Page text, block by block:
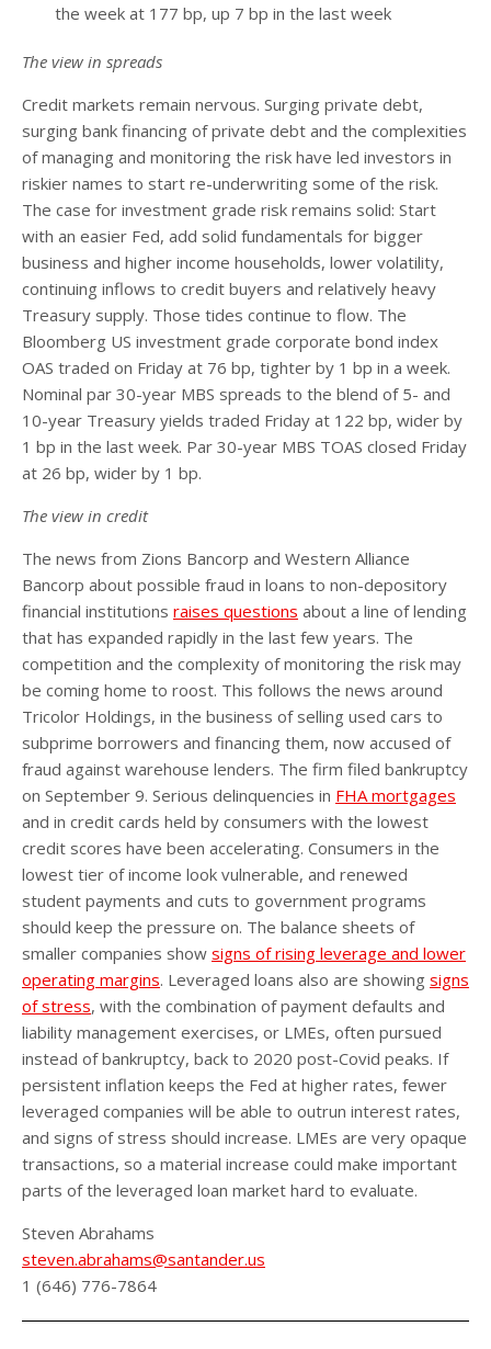
the week at 177 bp, up 7 bp in the last week
The view in spreads
Credit markets remain nervous. Surging private debt,
surging bank financing of private debt and the complexities
of managing and monitoring the risk have led investors in
riskier names to start re-underwriting some of the risk.
The case for investment grade risk remains solid: Start
with an easier Fed, add solid fundamentals for bigger
business and higher income households, lower volatility,
continuing inflows to credit buyers and relatively heavy
Treasury supply. Those tides continue to flow. The
Bloomberg US investment grade corporate bond index
OAS traded on Friday at 76 bp, tighter by 1 bp in a week.
Nominal par 30-year MBS spreads to the blend of 5- and
10-year Treasury yields traded Friday at 122 bp, wider by
1 bp in the last week. Par 30-year MBS TOAS closed Friday
at 26 bp, wider by 1 bp.
The view in credit
The news from Zions Bancorp and Western Alliance
Bancorp about possible fraud in loans to non-depository
financial institutions raises questions about a line of lending
that has expanded rapidly in the last few years. The
competition and the complexity of monitoring the risk may
be coming home to roost. This follows the news around
Tricolor Holdings, in the business of selling used cars to
subprime borrowers and financing them, now accused of
fraud against warehouse lenders. The firm filed bankruptcy
on September 9. Serious delinquencies in FHA mortgages
and in credit cards held by consumers with the lowest
credit scores have been accelerating. Consumers in the
lowest tier of income look vulnerable, and renewed
student payments and cuts to government programs
should keep the pressure on. The balance sheets of
smaller companies show signs of rising leverage and lower
operating margins. Leveraged loans also are showing signs
of stress, with the combination of payment defaults and
liability management exercises, or LMEs, often pursued
instead of bankruptcy, back to 2020 post-Covid peaks. If
persistent inflation keeps the Fed at higher rates, fewer
leveraged companies will be able to outrun interest rates,
and signs of stress should increase. LMEs are very opaque
transactions, so a material increase could make important
parts of the leveraged loan market hard to evaluate.
Steven Abrahams
steven.abrahams@santander.us
1 (646) 776-7864